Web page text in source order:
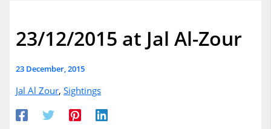
23/12/2015 at Jal Al-Zour
23 December, 2015
Jal Al Zour,Sightings